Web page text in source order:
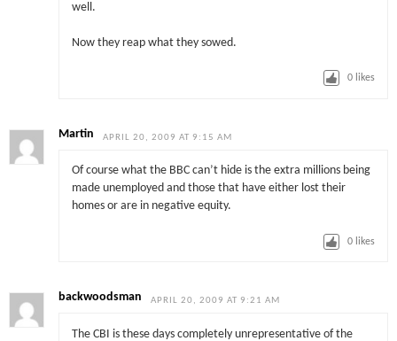
well.
Now they reap what they sowed.
0 likes
Martin APRIL 20, 2009 AT 9:15 AM
Of course what the BBC can’t hide is the extra millions being
made unemployed and those that have either lost their
homes or are in negative equity.
0 likes
backwoodsman APRIL 20, 2009 AT 9:21 AM
The CBI is these days completely unrepresentative of the